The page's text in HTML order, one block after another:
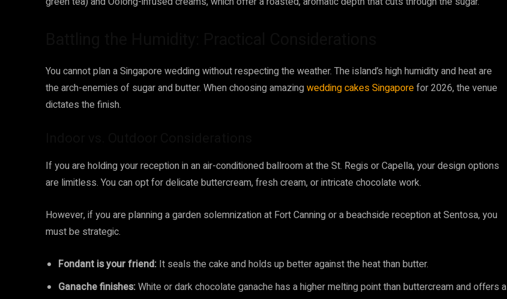
You cannot plan a Singapore wedding without respecting the weather. The island’s high humidity and heat are
the arch-enemies of sugar and butter. When choosing amazingwedding cakes Singaporefor 2026, the venue
dictates the finish.
If you are holding your reception in an air-conditioned ballroom at the St. Regis or Capella, your design options
are limitless. You can opt for delicate buttercream, fresh cream, or intricate chocolate work.
However, if you are planning a garden solemnization at Fort Canning or a beachside reception at Sentosa, you
must be strategic.
Fondant is your friend: It seals the cake and holds up better against the heat than butter.
Ganache finishes:White or dark chocolate ganache has a higher melting point than buttercream and offers a